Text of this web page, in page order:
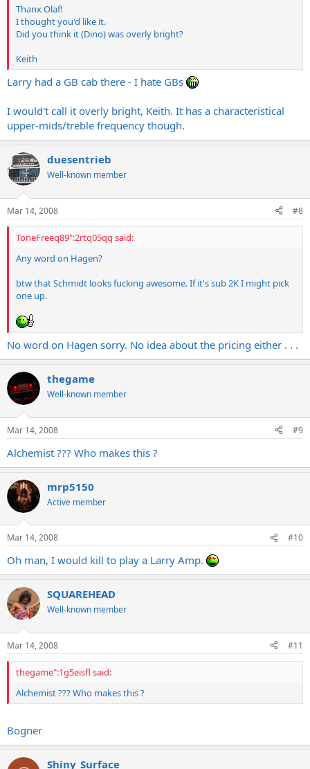
Thanx Olaf!
I thought you'd like it.
Did you think it (Dino) was overly bright?
Keith
Larry had a GB cab there - I hate GBs
I would't call it overly bright, Keith. It has a characteristical
upper-mids/treble frequency though.
duesentrieb
Well-known member
Mar 14, 2008 #8
ToneFreeq89":2rtq05qq said:
Any word on Hagen?
btw that Schmidt looks fucking awesome. If it's sub 2K I might pick
one up.
No word on Hagen sorry. No idea about the pricing either . . .
thegame
Well-known member
Mar 14, 2008 #9
Alchemist ??? Who makes this ?
mrp5150
Active member
Mar 14, 2008 #10
Oh man, I would kill to play a Larry Amp.
SQUAREHEAD
Well-known member
Mar 14, 2008 #11
thegame":1g5eisfl said:
Alchemist ??? Who makes this ?
Bogner
Shiny_Surface